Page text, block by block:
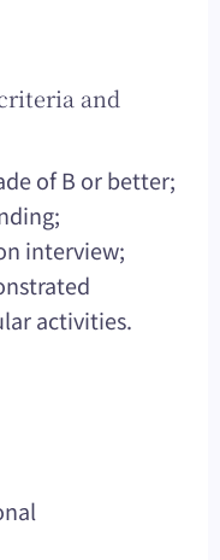
and
of B or better;
interview;
activities.